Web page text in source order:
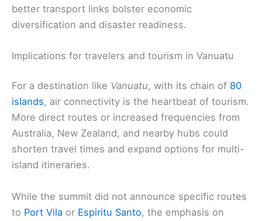
better transport links bolster economic
diversification and disaster readiness.
Implications for travelers and tourism in Vanuatu
For a destination like Vanuatu, with its chain of 80
islands, air connectivity is the heartbeat of tourism.
More direct routes or increased frequencies from
Australia, New Zealand, and nearby hubs could
shorten travel times and expand options for multi-
island itineraries.
While the summit did not announce specific routes
to Port Vila or Espiritu Santo, the emphasis on